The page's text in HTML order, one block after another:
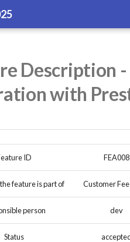
Description
with
ID FEA008
feature is part of Customer
person dev
Status